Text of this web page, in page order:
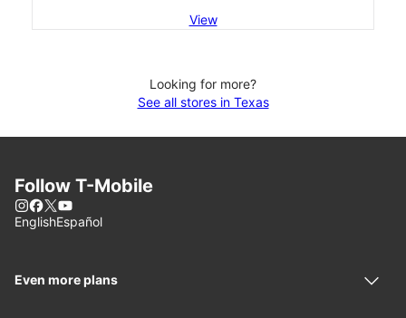
View
Looking for more?
See all stores in Texas